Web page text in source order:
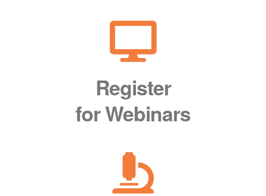
Register
for Webinars